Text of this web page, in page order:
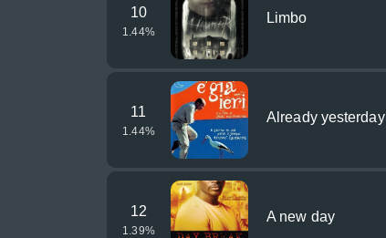
10
1.44%
Limbo
11
1.44%
Already yesterday
12
1.39%
A new day